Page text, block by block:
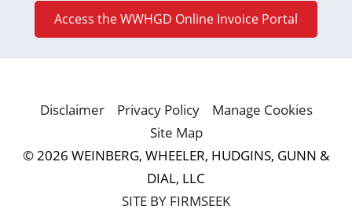
Access the WWHGD Online Invoice Portal
Disclaimer Privacy Policy
Manage Cookies
Site Map
© 2026 WEINBERG, WHEELER, HUDGINS, GUNN &
DIAL, LLC
SITE BY FIRMSEEK